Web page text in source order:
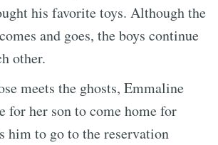
his favorite toys. Although the
and goes, the boys continue
other.
meets the ghosts, Emmaline
for her son to come home for
him to go to the reservation